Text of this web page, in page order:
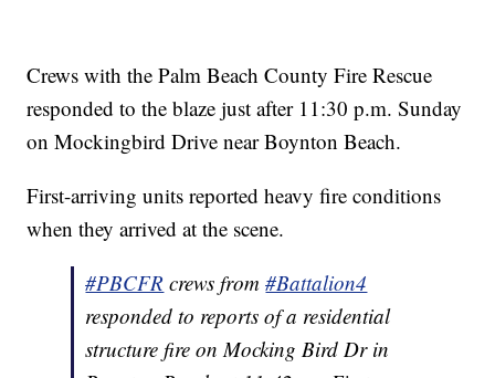
Crews with the Palm Beach County Fire Rescue
responded to the blaze just after 11:30 p.m. Sunday
on Mockingbird Drive near Boynton Beach.
First-arriving units reported heavy fire conditions
when they arrived at the scene.
#PBCFR crews from#Battalion4
responded to reports of a residential
structure fire on Mocking Bird Dr in